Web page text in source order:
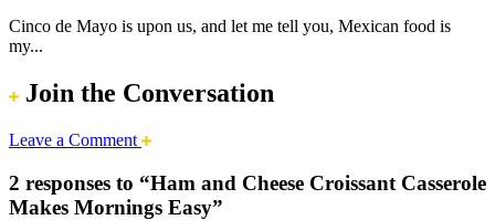
Cinco de Mayo is upon us, and let me tell you, Mexican food is
my...
Join the Conversation
Leave a Comment
2 responses to “Ham and Cheese Croissant Casserole
Makes Mornings Easy”